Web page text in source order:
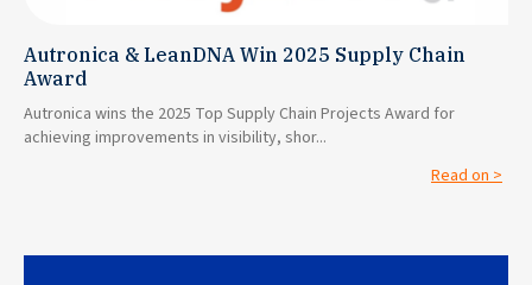
Autronica & LeanDNA Win 2025 Supply Chain
Award
Autronica wins the 2025 Top Supply Chain Projects Award for
achieving improvements in visibility, shor...
Read on >